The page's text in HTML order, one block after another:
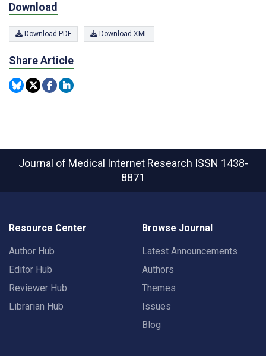
Download
Download PDF Download XML
Share Article
Journal of Medical Internet Research ISSN 1438-
8871
Resource Center
Author Hub
Editor Hub
Reviewer Hub
Librarian Hub
Browse Journal
Latest Announcements
Authors
Themes
Issues
Blog